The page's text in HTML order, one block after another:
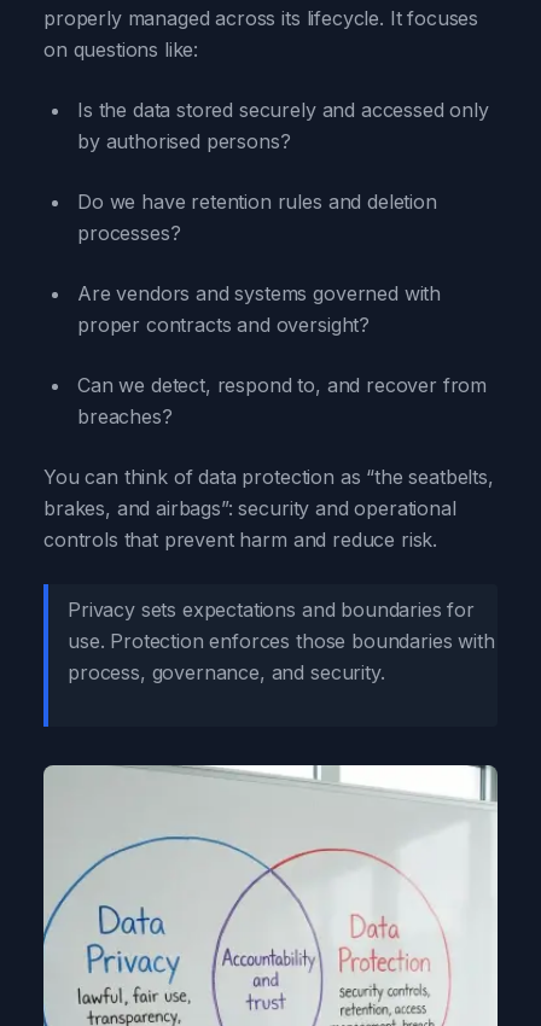
properly managed across its lifecycle. It focuses
on questions like:
Is the data stored securely and accessed only
by authorised persons?
Do we have retention rules and deletion
processes?
Are vendors and systems governed with
proper contracts and oversight?
Can we detect, respond to, and recover from
breaches?
You can think of data protection as “the seatbelts,
brakes, and airbags”: security and operational
controls that prevent harm and reduce risk.
Privacy sets expectations and boundaries for
use. Protection enforces those boundaries with
process, governance, and security.